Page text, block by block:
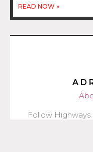
READ NOW »
Follow Highways